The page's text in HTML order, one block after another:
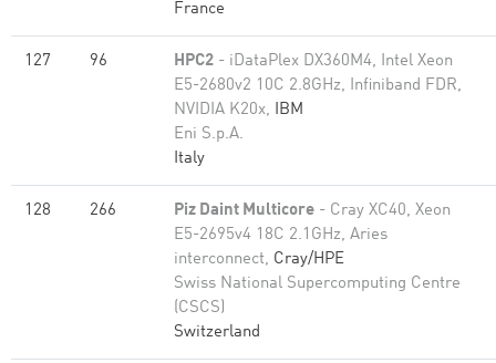
France
127 96 HPC2 - iDataPlex DX360M4, Intel Xeon
E5-2680v2 10C 2.8GHz, Infiniband FDR,
NVIDIA K20x, IBM
Eni S.p.A.
Italy
128 266 Piz Daint Multicore - Cray XC40, Xeon
E5-2695v4 18C 2.1GHz, Aries
interconnect, Cray/HPE
Swiss National Supercomputing Centre
(CSCS)
Switzerland